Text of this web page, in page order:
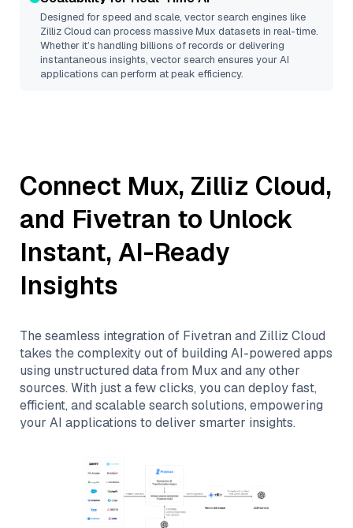
Designed for speed and scale, vector search engines like
Zilliz Cloud can process massiveMux datasets in real-time.
Whether it’s handling billions of records or delivering
instantaneous insights, vector search ensures your AI
applications can perform at peak efficiency.
Connect Mux, Zilliz Cloud,
and Fivetran to Unlock
Instant, AI-Ready
Insights
The seamless integration of Fivetran and Zilliz Cloud
takes the complexity out of building AI-powered apps
using unstructured data from Muxand any other
sources. With just a few clicks, you can deploy fast,
efficient, and scalable search solutions, empowering
your AI applications to deliver smarter insights.